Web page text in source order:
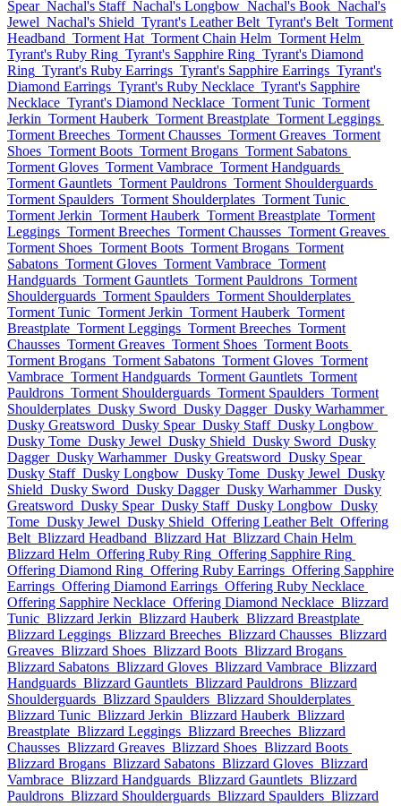
Spear Nachal's Staff Nachal's Longbow Nachal's Book Nachal's
Jewel Nachal's Shield Tyrant's Leather Belt Tyrant's Belt Torment
Headband Torment Hat Torment Chain Helm Torment Helm
Tyrant's Ruby Ring Tyrant's Sapphire Ring Tyrant's Diamond
Ring Tyrant's Ruby Earrings Tyrant's Sapphire Earrings Tyrant's
Diamond Earrings Tyrant's Ruby Necklace Tyrant's Sapphire
Necklace Tyrant's Diamond Necklace Torment Tunic Torment
Jerkin Torment Hauberk Torment Breastplate Torment Leggings
Torment Breeches Torment Chausses Torment Greaves Torment
Shoes Torment Boots Torment Brogans Torment Sabatons
Torment Gloves Torment Vambrace Torment Handguards
Torment Gauntlets Torment Pauldrons Torment Shoulderguards
Torment Spaulders Torment Shoulderplates Torment Tunic
Torment Jerkin Torment Hauberk Torment Breastplate Torment
Leggings Torment Breeches Torment Chausses Torment Greaves
Torment Shoes Torment Boots Torment Brogans Torment
Sabatons Torment Gloves Torment Vambrace Torment
Handguards Torment Gauntlets Torment Pauldrons Torment
Shoulderguards Torment Spaulders Torment Shoulderplates
Torment Tunic Torment Jerkin Torment Hauberk Torment
Breastplate Torment Leggings Torment Breeches Torment
Chausses Torment Greaves Torment Shoes Torment Boots
Torment Brogans Torment Sabatons Torment Gloves Torment
Vambrace Torment Handguards Torment Gauntlets Torment
Pauldrons Torment Shoulderguards Torment Spaulders Torment
Shoulderplates Dusky Sword Dusky Dagger Dusky Warhammer
Dusky Greatsword Dusky Spear Dusky Staff Dusky Longbow
Dusky Tome Dusky Jewel Dusky Shield Dusky Sword Dusky
Dagger Dusky Warhammer Dusky Greatsword Dusky Spear
Dusky Staff Dusky Longbow Dusky Tome Dusky Jewel Dusky
Shield Dusky Sword Dusky Dagger Dusky Warhammer Dusky
Greatsword Dusky Spear Dusky Staff Dusky Longbow Dusky
Tome Dusky Jewel Dusky Shield Offering Leather Belt Offering
Belt Blizzard Headband Blizzard Hat Blizzard Chain Helm
Blizzard Helm Offering Ruby Ring Offering Sapphire Ring
Offering Diamond Ring Offering Ruby Earrings Offering Sapphire
Earrings Offering Diamond Earrings Offering Ruby Necklace
Offering Sapphire Necklace Offering Diamond Necklace Blizzard
Tunic Blizzard Jerkin Blizzard Hauberk Blizzard Breastplate
Blizzard Leggings Blizzard Breeches Blizzard Chausses Blizzard
Greaves Blizzard Shoes Blizzard Boots Blizzard Brogans
Blizzard Sabatons Blizzard Gloves Blizzard Vambrace Blizzard
Handguards Blizzard Gauntlets Blizzard Pauldrons Blizzard
Shoulderguards Blizzard Spaulders Blizzard Shoulderplates
Blizzard Tunic Blizzard Jerkin Blizzard Hauberk Blizzard
Breastplate Blizzard Leggings Blizzard Breeches Blizzard
Chausses Blizzard Greaves Blizzard Shoes Blizzard Boots
Blizzard Brogans Blizzard Sabatons Blizzard Gloves Blizzard
Vambrace Blizzard Handguards Blizzard Gauntlets Blizzard
Pauldrons Blizzard Shoulderguards Blizzard Spaulders Blizzard